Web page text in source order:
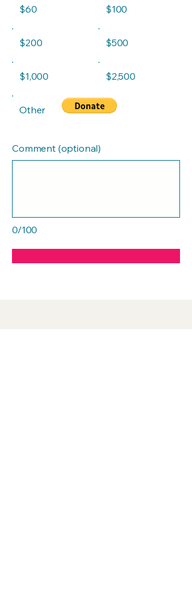
$60 $100
$200 $500
$1,000 $2,500
Other
0/100
Comment (optional)